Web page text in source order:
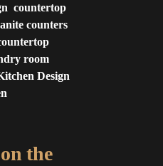
countertop
counters
room
Design
the